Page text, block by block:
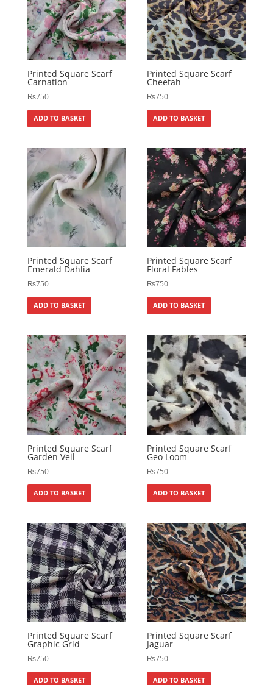
Printed Square Scarf
Carnation
₨750
ADD TO BASKET
Printed Square Scarf
Cheetah
₨750
ADD TO BASKET
Printed Square Scarf
Emerald Dahlia
₨750
ADD TO BASKET
Printed Square Scarf
Floral Fables
₨750
ADD TO BASKET
Printed Square Scarf
Garden Veil
₨750
ADD TO BASKET
Printed Square Scarf
Geo Loom
₨750
ADD TO BASKET
Printed Square Scarf
Graphic Grid
₨750
ADD TO BASKET
Printed Square Scarf
Jaguar
₨750
ADD TO BASKET